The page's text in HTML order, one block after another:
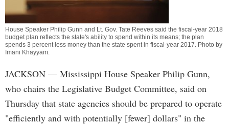
House Speaker Philip Gunn and Lt. Gov. Tate Reeves said the fiscal-year 2018
budget plan reflects the state's ability to spend within its means; the plan
spends 3 percent less money than the state spent in fiscal-year 2017. Photo by
Imani Khayyam.
JACKSON — Mississippi House Speaker Philip Gunn,
who chairs the Legislative Budget Committee, said on
Thursday that state agencies should be prepared to operate
"efficiently and with potentially [fewer] dollars" in the